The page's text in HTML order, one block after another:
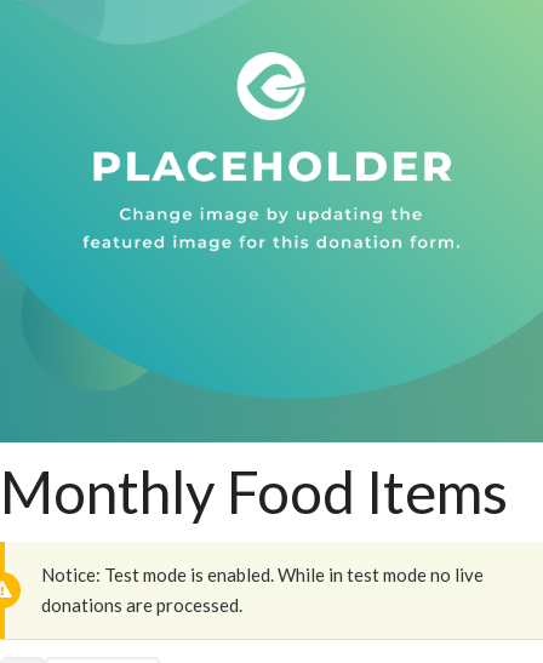
Monthly Food Items
Notice: Test mode is enabled. While in test mode no live
donations are processed.